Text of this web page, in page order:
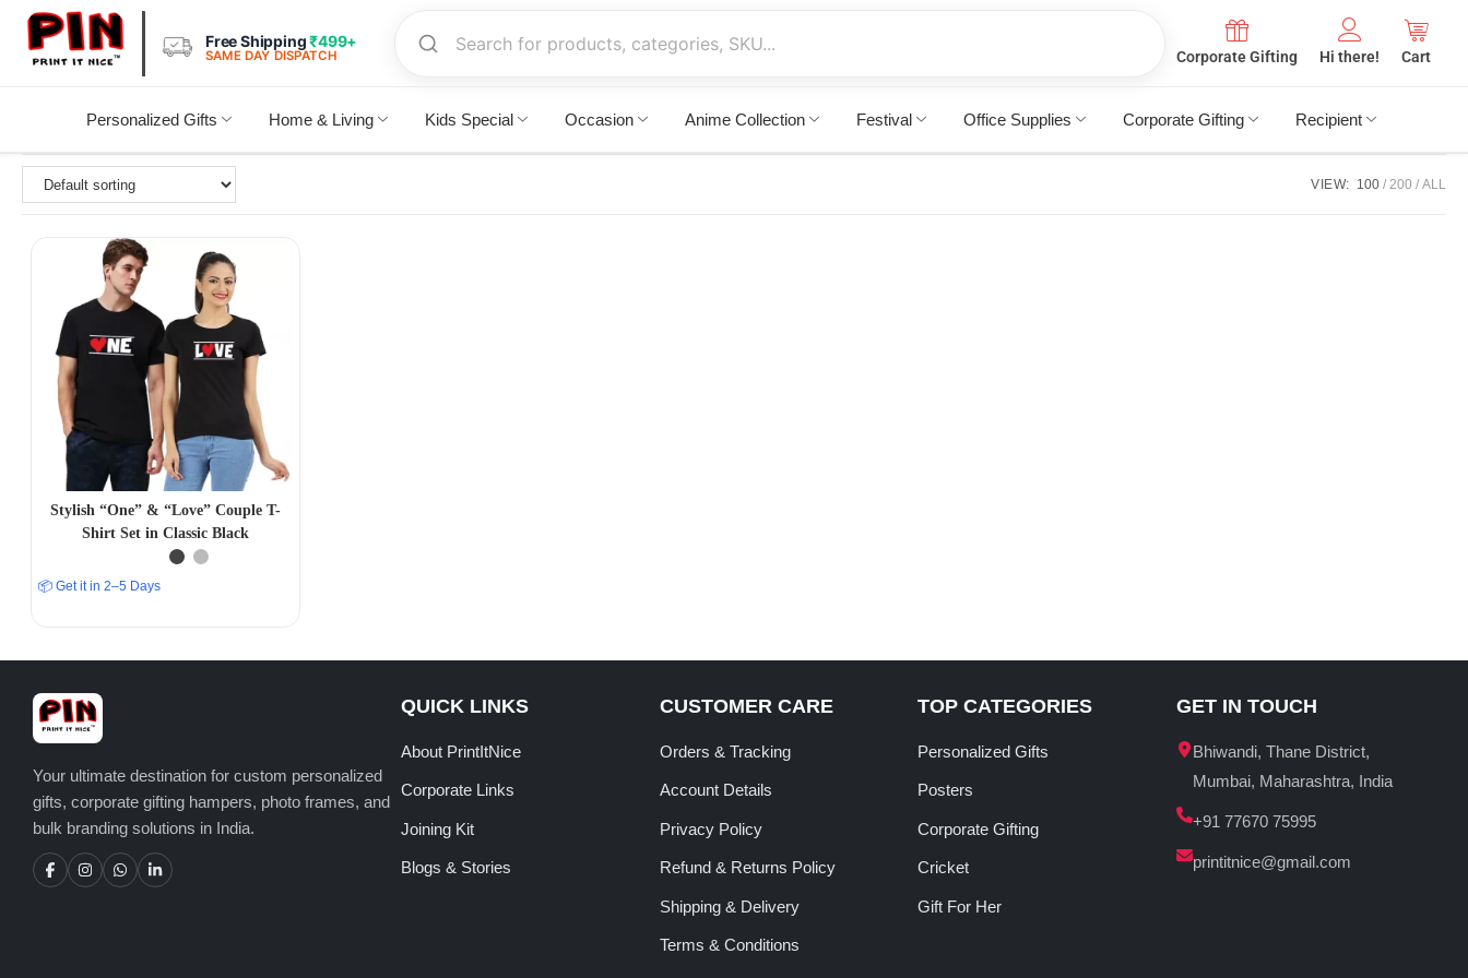
Free Shipping₹499+
SAME DAY DISPATCH Corporate Gifting Hi there! Cart
Personalized Gifts Home & Living Kids Special Occasion Anime Collection Festival Office Supplies Corporate Gifting Recipient
VIEW: 100 200 ALL
Stylish “One” & “Love” Couple T-
Shirt Set in Classic Black
📦 Get it in 2–5 Days
Your ultimate destination for custom personalized
gifts, corporate gifting hampers, photo frames, and
bulk branding solutions in India.
QUICK LINKS
About PrintItNice
Corporate Links
Joining Kit
Blogs & Stories
CUSTOMER CARE
Orders & Tracking
Account Details
Privacy Policy
Refund & Returns Policy
Shipping & Delivery
Terms & Conditions
TOP CATEGORIES
Personalized Gifts
Posters
Corporate Gifting
Cricket
Gift For Her
GET IN TOUCH
Bhiwandi, Thane District,
Mumbai, Maharashtra, India
+91 77670 75995
printitnice@gmail.com